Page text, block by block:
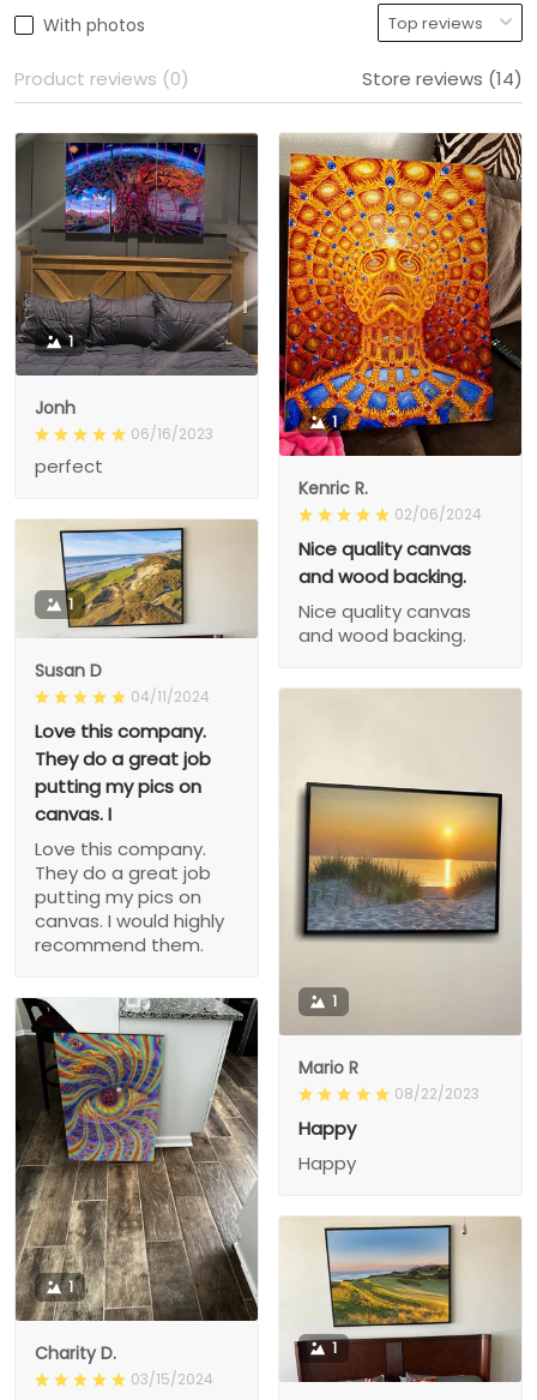
With photos
Product reviews (0) Store reviews (14)
1
Jonh
06/16/2023
perfect
1
Kenric R.
02/06/2024
Nice quality canvas
and wood backing.
Nice quality canvas
and wood backing.
1
Susan D
04/11/2024
Love this company.
They do a great job
putting my pics on
canvas. I
Love this company.
They do a great job
putting my pics on
canvas. I would highly
recommend them.
1
Mario R
08/22/2023
Happy
Happy
1
Charity D.
03/15/2024
1